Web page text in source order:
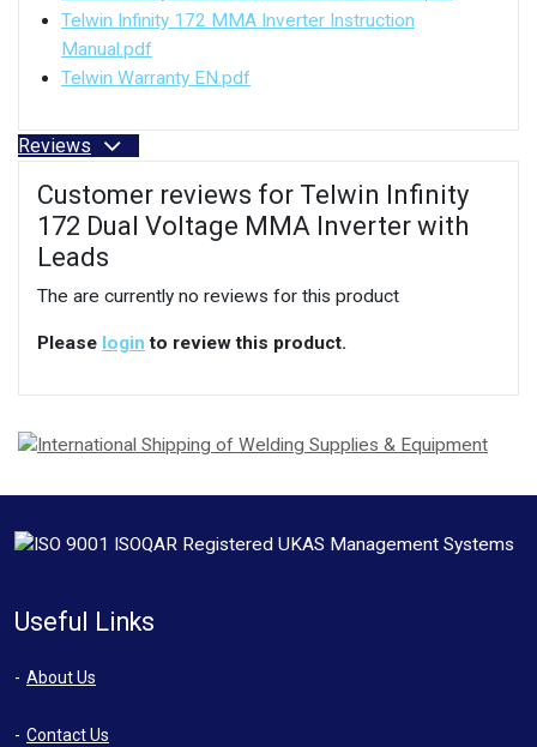
Telwin Infinity 172 MMA Inverter Instruction
Manual.pdf
Telwin Warranty EN.pdf
Reviews
Customer reviews for Telwin Infinity
172 Dual Voltage MMA Inverter with
Leads
The are currently no reviews for this product
Please login to review this product.
Useful Links
About Us
Contact Us